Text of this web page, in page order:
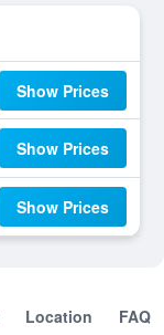
Show Prices
Show Prices
Show Prices
Location FAQ